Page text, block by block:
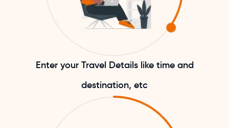
Enter your Travel Details like time and
destination, etc